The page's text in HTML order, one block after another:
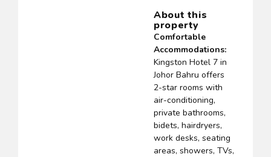
About this
property
Comfortable
Accommodations:
Kingston Hotel 7 in
Johor Bahru offers
2-star rooms with
air-conditioning,
private bathrooms,
bidets, hairdryers,
work desks, seating
areas, showers, TVs,